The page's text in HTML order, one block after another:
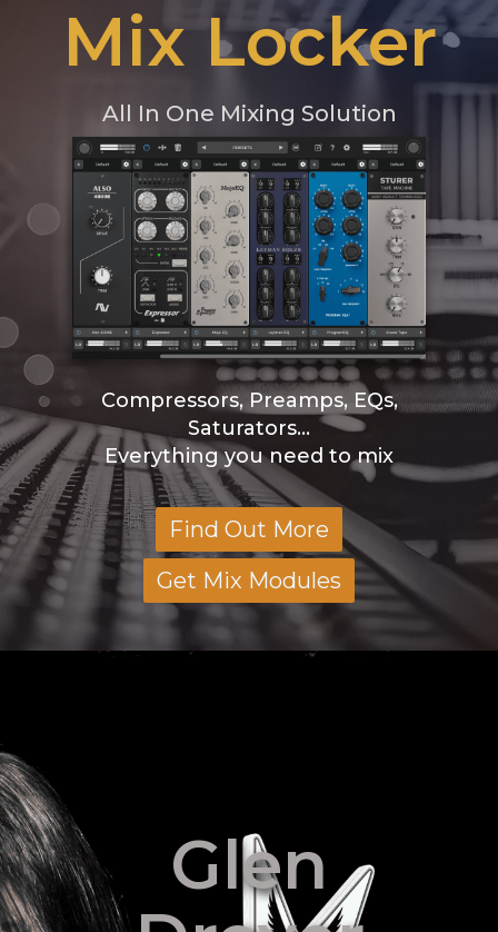
Mix Locker
All In One Mixing Solution
Compressors, Preamps, EQs,
Saturators...
Everything you need to mix
Find Out More
Get Mix Modules
Glen